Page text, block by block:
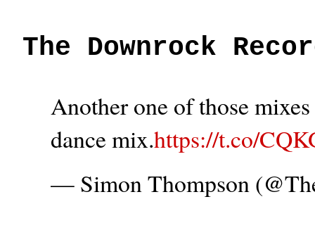
The Downrock
Another one of those
dance mix.https://t.co/
— Simon Thompson